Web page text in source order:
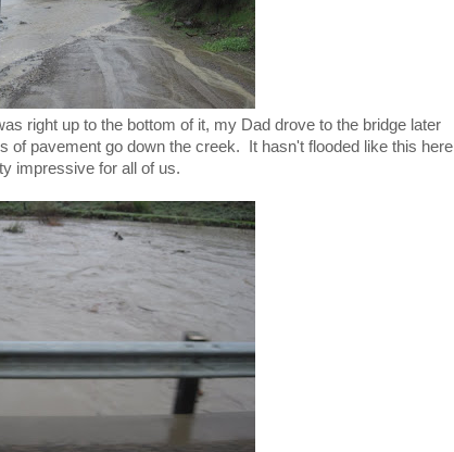
right up to the bottom of it, my Dad drove to the bridge later
of pavement go down the creek. It hasn't flooded like this here
impressive for all of us.